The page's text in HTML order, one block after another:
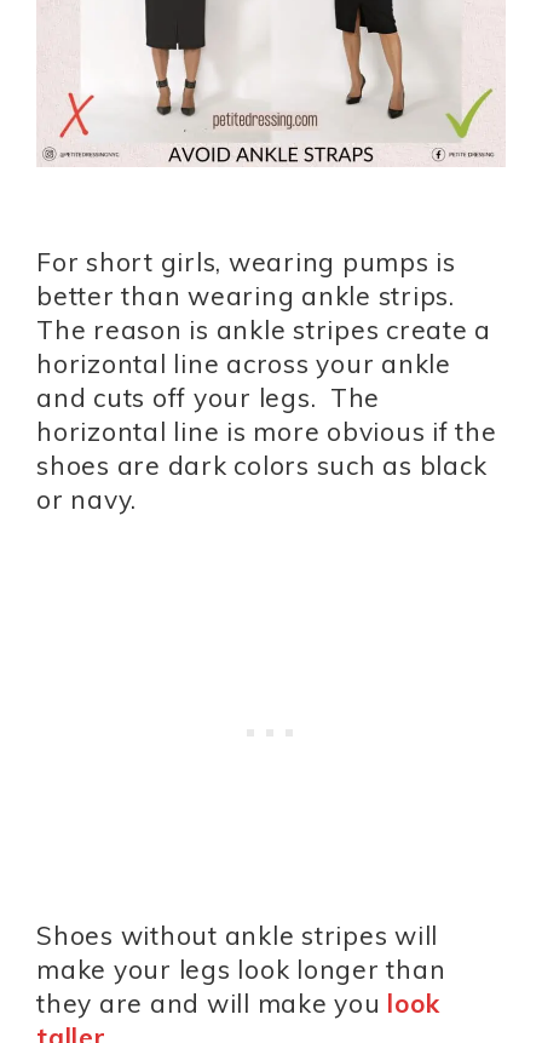
For short girls, wearing pumps is
better than wearing ankle strips.
The reason is ankle stripes create a
horizontal line across your ankle
and cuts off your legs. The
horizontal line is more obvious if the
shoes are dark colors such as black
or navy.
Shoes without ankle stripes will
make your legs look longer than
they are and will make you look
taller